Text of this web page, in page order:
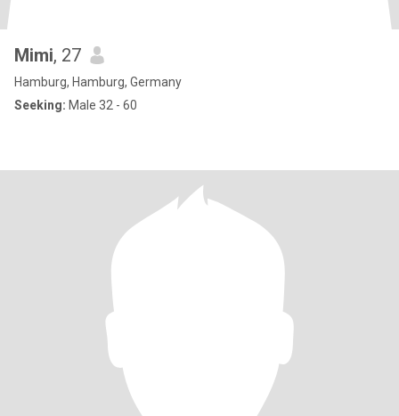
Mimi, 27
Hamburg, Hamburg, Germany
Seeking: Male 32 - 60